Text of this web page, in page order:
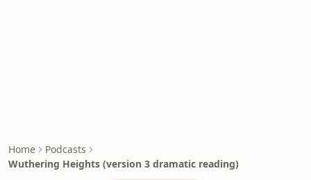
Home
Podcasts
Wuthering Heights (version 3 dramatic reading)